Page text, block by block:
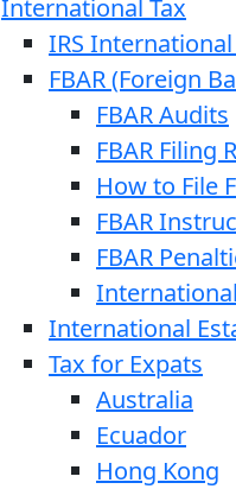
International Tax
IRS
FBAR (Foreign
FBAR Audits
FBAR Filing
How to File
FBAR
FBAR
International
Tax for Expats
Australia
Ecuador
Hong Kong